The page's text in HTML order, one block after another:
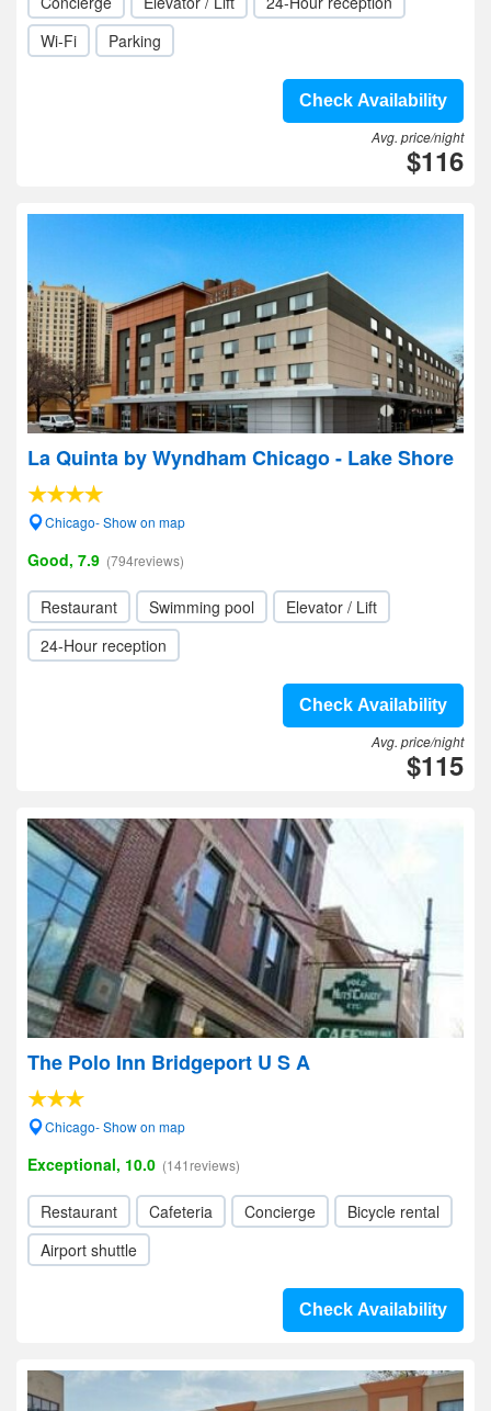
Wi-Fi
Parking
Check Availability
Avg. price/night
$116
La Quinta by Wyndham Chicago - Lake Shore
Chicago- Show on map
Good, 7.9 (794reviews)
Restaurant Swimming pool
Elevator / Lift
24-Hour reception
Check Availability
Avg. price/night
$115
The Polo Inn Bridgeport U S A
Chicago- Show on map
Exceptional, 10.0 (141reviews)
Restaurant Cafeteria Concierge
Bicycle rental
Airport shuttle
Check Availability